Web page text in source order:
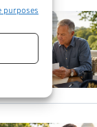
purposes